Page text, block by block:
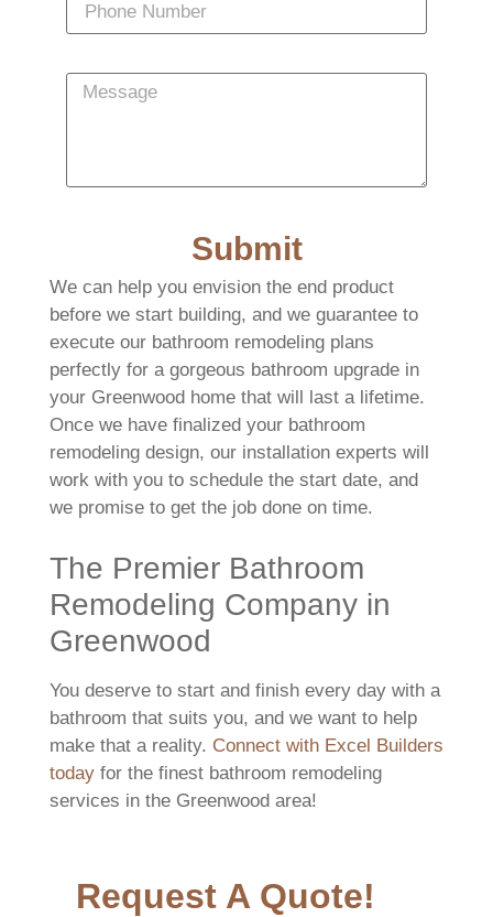
Submit
We can help you envision the end product
before we start building, and we guarantee to
execute our bathroom remodeling plans
perfectly for a gorgeous bathroom upgrade in
your Greenwood home that will last a lifetime.
Once we have finalized your bathroom
remodeling design, our installation experts will
work with you to schedule the start date, and
we promise to get the job done on time.
The Premier Bathroom
Remodeling Company in
Greenwood
You deserve to start and finish every day with a
bathroom that suits you, and we want to help
make that a reality. Connect with Excel Builders
today for the finest bathroom remodeling
services in the Greenwood area!
Request A Quote!